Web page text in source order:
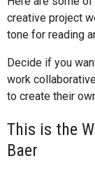
creative project
tone for reading
Decide if you
work
to create their
This is the
Baer